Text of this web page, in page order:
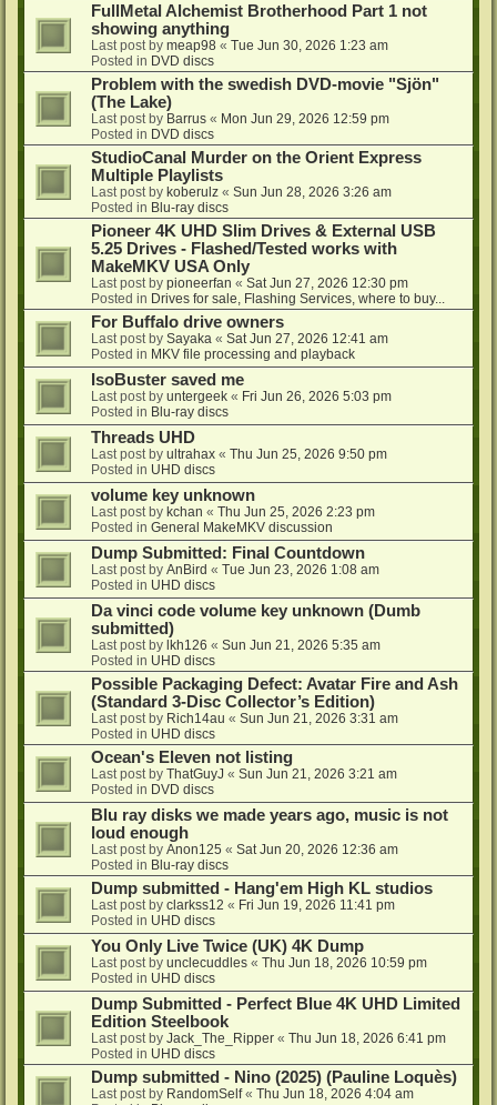
FullMetal Alchemist Brotherhood Part 1 not
showing anything
Last post by meap98 « Tue Jun 30, 2026 1:23 am
Posted in DVD discs
Problem with the swedish DVD-movie "Sjön"
(The Lake)
Last post by Barrus « Mon Jun 29, 2026 12:59 pm
Posted in DVD discs
StudioCanal Murder on the Orient Express
Multiple Playlists
Last post by koberulz « Sun Jun 28, 2026 3:26 am
Posted in Blu-ray discs
Pioneer 4K UHD Slim Drives & External USB
5.25 Drives - Flashed/Tested works with
MakeMKV USA Only
Last post by pioneerfan « Sat Jun 27, 2026 12:30 pm
Posted in Drives for sale, Flashing Services, where to buy...
For Buffalo drive owners
Last post by Sayaka « Sat Jun 27, 2026 12:41 am
Posted in MKV file processing and playback
IsoBuster saved me
Last post by untergeek « Fri Jun 26, 2026 5:03 pm
Posted in Blu-ray discs
Threads UHD
Last post by ultrahax « Thu Jun 25, 2026 9:50 pm
Posted in UHD discs
volume key unknown
Last post by kchan « Thu Jun 25, 2026 2:23 pm
Posted in General MakeMKV discussion
Dump Submitted: Final Countdown
Last post by AnBird « Tue Jun 23, 2026 1:08 am
Posted in UHD discs
Da vinci code volume key unknown (Dumb
submitted)
Last post by lkh126 « Sun Jun 21, 2026 5:35 am
Posted in UHD discs
Possible Packaging Defect: Avatar Fire and Ash
(Standard 3-Disc Collector’s Edition)
Last post by Rich14au « Sun Jun 21, 2026 3:31 am
Posted in UHD discs
Ocean's Eleven not listing
Last post by ThatGuyJ « Sun Jun 21, 2026 3:21 am
Posted in DVD discs
Blu ray disks we made years ago, music is not
loud enough
Last post by Anon125 « Sat Jun 20, 2026 12:36 am
Posted in Blu-ray discs
Dump submitted - Hang'em High KL studios
Last post by clarkss12 « Fri Jun 19, 2026 11:41 pm
Posted in UHD discs
You Only Live Twice (UK) 4K Dump
Last post by unclecuddles « Thu Jun 18, 2026 10:59 pm
Posted in UHD discs
Dump Submitted - Perfect Blue 4K UHD Limited
Edition Steelbook
Last post by Jack_The_Ripper « Thu Jun 18, 2026 6:41 pm
Posted in UHD discs
Dump submitted - Nino (2025) (Pauline Loquès)
Last post by RandomSelf« Thu Jun 18, 2026 4:04 am